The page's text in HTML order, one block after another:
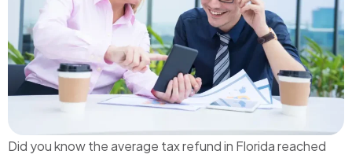
Did you know the average tax refund in Florida reached